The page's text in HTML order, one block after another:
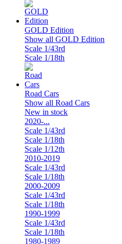
GOLD Edition
Show all GOLD Edition
Scale 1/43rd
Scale 1/18th
Road Cars
Show all Road Cars
New in stock
2020-...
Scale 1/43rd
Scale 1/18th
Scale 1/12th
2010-2019
Scale 1/43rd
Scale 1/18th
2000-2009
Scale 1/43rd
Scale 1/18th
1990-1999
Scale 1/43rd
Scale 1/18th
1980-1989